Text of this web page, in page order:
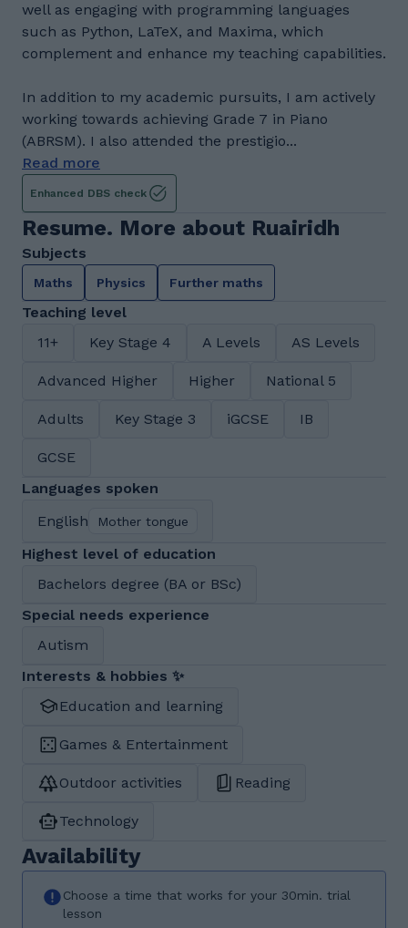
well as engaging with programming languages
such as Python, LaTeX, and Maxima, which
complement and enhance my teaching capabilities.
In addition to my academic pursuits, I am actively
working towards achieving Grade 7 in Piano
(ABRSM). I also attended the prestigio...
Read more
Enhanced DBS check
Resume. More about Ruairidh
Subjects
Maths Physics Further maths
Teaching level
11+
Key Stage 4 A Levels AS Levels
Advanced Higher Higher National 5
Adults Key Stage 3 iGCSE IB
GCSE
Languages spoken
English
Mother tongue
Highest level of education
Bachelors degree (BA or BSc)
Special needs experience
Autism
Interests & hobbies ✨
Education and learning
Games & Entertainment
Outdoor activities Reading
Technology
Availability
Choose a time that works for your 30min. trial
lesson